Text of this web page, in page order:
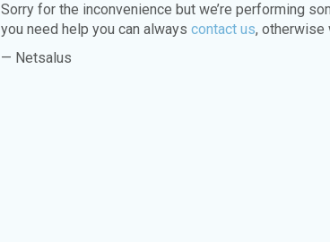
Sorry for the inconvenience but we’re performing
you need help you can always contact us, otherwise
— Netsalus